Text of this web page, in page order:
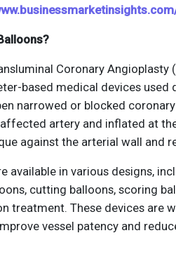
Coronary Angioplasty
based medical devices used
narrowed or blocked
artery and inflated at
against the arterial wall and
available in various designs,
cutting balloons, scoring
treatment. These devices are
vessel patency and